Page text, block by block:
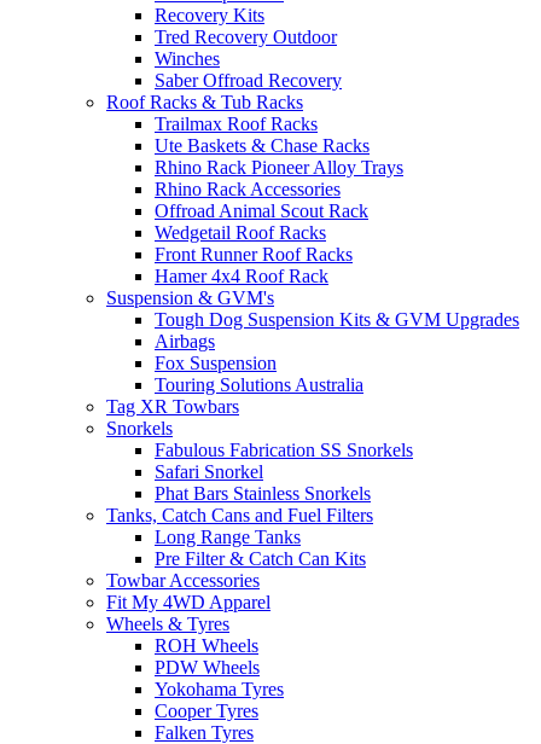
Recovery Kits
Tred Recovery Outdoor
Winches
Saber Offroad Recovery
Roof Racks & Tub Racks
Trailmax Roof Racks
Ute Baskets & Chase Racks
Rhino Rack Pioneer Alloy Trays
Rhino Rack Accessories
Offroad Animal Scout Rack
Wedgetail Roof Racks
Front Runner Roof Racks
Hamer 4x4 Roof Rack
Suspension & GVM's
Tough Dog Suspension Kits & GVM Upgrades
Airbags
Fox Suspension
Touring Solutions Australia
Tag XR Towbars
Snorkels
Fabulous Fabrication SS Snorkels
Safari Snorkel
Phat Bars Stainless Snorkels
Tanks, Catch Cans and Fuel Filters
Long Range Tanks
Pre Filter & Catch Can Kits
Towbar Accessories
Fit My 4WD Apparel
Wheels & Tyres
ROH Wheels
PDW Wheels
Yokohama Tyres
Cooper Tyres
Falken Tyres